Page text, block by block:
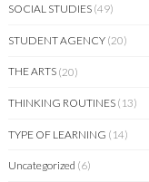
SOCIAL STUDIES (49)
STUDENT AGENCY (20)
THE ARTS (20)
THINKING ROUTINES (13)
TYPE OF LEARNING (14)
Uncategorized (6)